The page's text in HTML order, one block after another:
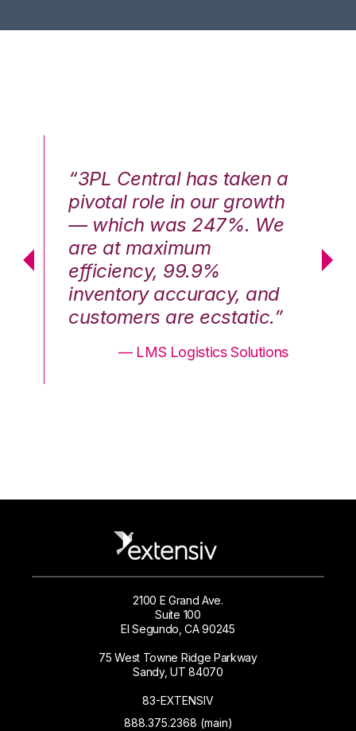
“3PL Central has taken a
pivotal role in our growth
— which was 247%. We
are at maximum
efficiency, 99.9%
inventory accuracy, and
customers are ecstatic.”
— LMS Logistics Solutions
2100 E Grand Ave.
Suite 100
El Segundo, CA 90245
75 West Towne Ridge Parkway
Sandy, UT 84070
83-EXTENSIV
888.375.2368 (main)